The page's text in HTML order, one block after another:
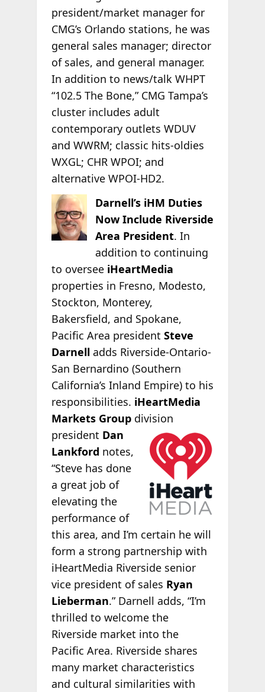
president/market manager for
CMG’s Orlando stations, he was
general sales manager; director
of sales, and general manager.
In addition to news/talk WHPT
“102.5 The Bone,” CMG Tampa’s
cluster includes adult
contemporary outlets WDUV
and WWRM; classic hits-oldies
WXGL; CHR WPOI; and
alternative WPOI-HD2.
Darnell’s iHM Duties
Now Include Riverside
Area President. In
addition to continuing
to oversee iHeartMedia
properties in Fresno, Modesto,
Stockton, Monterey,
Bakersfield, and Spokane,
Pacific Area president Steve
Darnelladds Riverside-Ontario-
San Bernardino (Southern
California’s Inland Empire) to his
responsibilities. iHeartMedia
Markets Groupdivision
president Dan
Lankford notes,
“Steve has done
a great job of
elevating the
performance of
this area, and I’m certain he will
form a strong partnership with
iHeartMedia Riverside senior
vice president of sales Ryan
Lieberman.” Darnell adds, “I’m
thrilled to welcome the
Riverside market into the
Pacific Area. Riverside shares
many market characteristics
and cultural similarities with